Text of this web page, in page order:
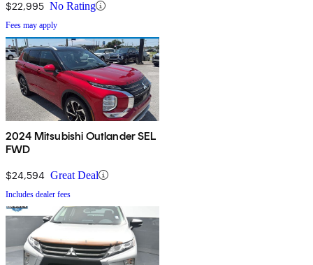
$22,995 No Rating
Fees may apply
2024 Mitsubishi Outlander SEL
FWD
$24,594 Great Deal
Includes dealer fees